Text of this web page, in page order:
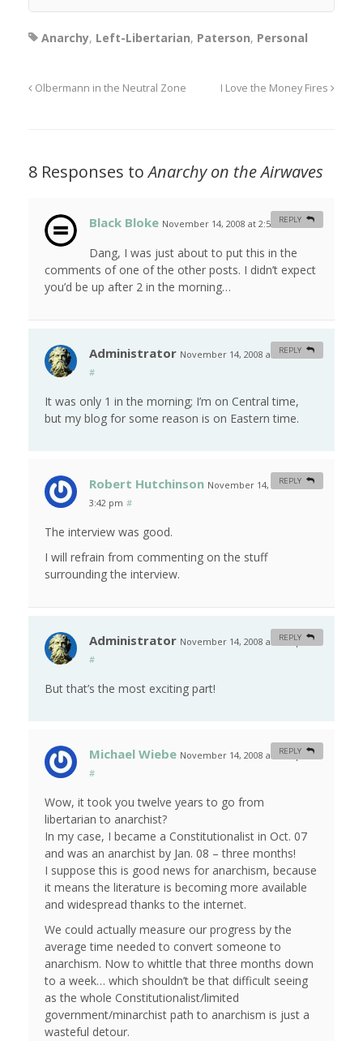
Anarchy, Left-Libertarian, Paterson, Personal
Olbermann in the Neutral Zone I Love the Money Fires
8 Responses toAnarchy on the Airwaves
Black Bloke November 14, 2008 at 2:52 am #
Dang, I was just about to put this in the
comments of one of the other posts. I didn’t expect
you’d be up after 2 in the morning…
REPLY
Administrator November 14, 2008 at 10:55 am
#
It was only 1 in the morning; I’m on Central time,
but my blog for some reason is on Eastern time.
REPLY
Robert Hutchinson November 14, 2008 at
3:42 pm #
The interview was good.
I will refrain from commenting on the stuff
surrounding the interview.
REPLY
Administrator November 14, 2008 at 4:18 pm
#
But that’s the most exciting part!
REPLY
Michael Wiebe November 14, 2008 at 4:43 pm
#
Wow, it took you twelve years to go from
libertarian to anarchist?
In my case, I became a Constitutionalist in Oct. 07
and was an anarchist by Jan. 08 – three months!
I suppose this is good news for anarchism, because
it means the literature is becoming more available
and widespread thanks to the internet.
We could actually measure our progress by the
average time needed to convert someone to
anarchism. Now to whittle that three months down
to a week… which shouldn’t be that difficult seeing
as the whole Constitutionalist/limited
government/minarchist path to anarchism is just a
wasteful detour.
REPLY